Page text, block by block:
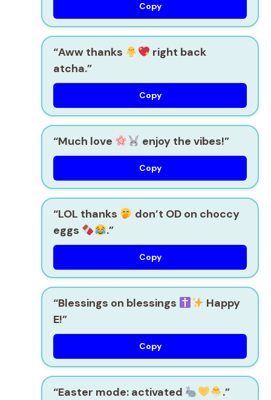
Copy
“Aww thanks
right back
atcha.”
Copy
“Much love enjoy the vibes!”
Copy
“LOL thanks
don’t OD on choccy
eggs
.”
Copy
“Blessings on blessings
Happy
E!”
Copy
“Easter mode: activated .”